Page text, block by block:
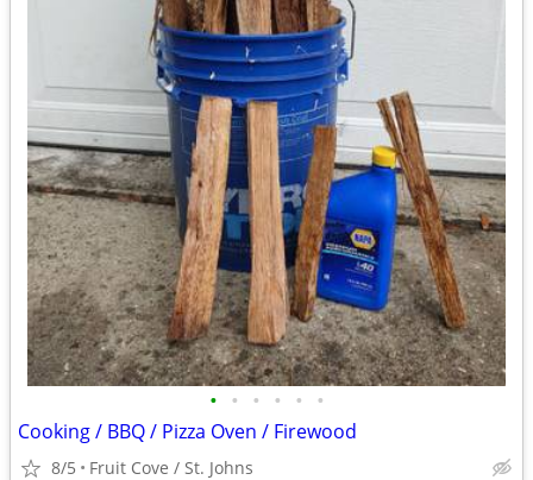
• • • • • •
Cooking / BBQ / Pizza Oven / Firewood
8/5 Fruit Cove / St. Johns